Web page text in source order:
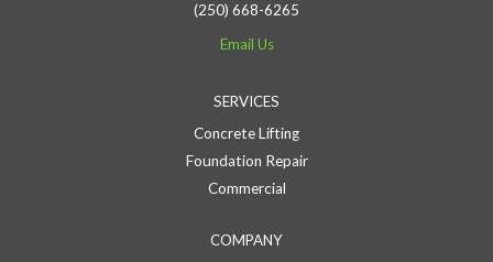
(250) 668-6265
Email Us
SERVICES
Concrete Lifting
Foundation Repair
Commercial
COMPANY